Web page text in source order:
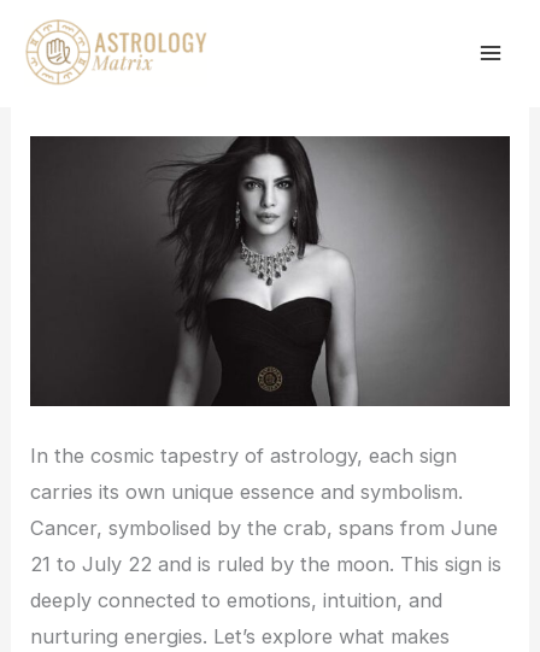
content
In the cosmic tapestry of astrology, each sign
carries its own unique essence and symbolism.
Cancer, symbolised by the crab, spans from June
21 to July 22 and is ruled by the moon. This sign is
deeply connected to emotions, intuition, and
nurturing energies. Let’s explore what makes